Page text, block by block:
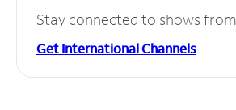
Stay connected to shows
Get International Channels